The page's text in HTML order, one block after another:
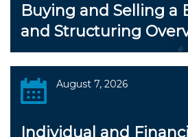
Buying and Selling a
and Structuring
August 7, 2026
Individual and